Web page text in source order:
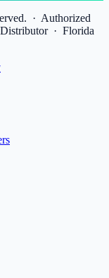
· Authorized
· Florida